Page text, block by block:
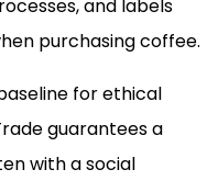
and labels
purchasing coffee.
for ethical
guarantees a
with a social